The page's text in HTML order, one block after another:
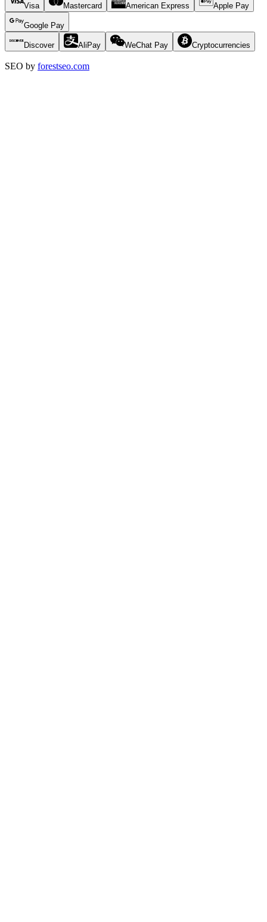
Visa Mastercard American Express Apple Pay
Google Pay
Discover AliPay WeChat Pay Cryptocurrencies
SEO by forestseo.com